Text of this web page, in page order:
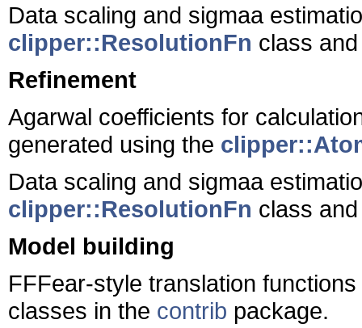
Data scaling and sigmaa
clipper::ResolutionFn class
Refinement
Agarwal coefficients for
generated using the
Data scaling and sigmaa
clipper::ResolutionFn class
Model building
FFFear-style translation
classes in the contrib package.